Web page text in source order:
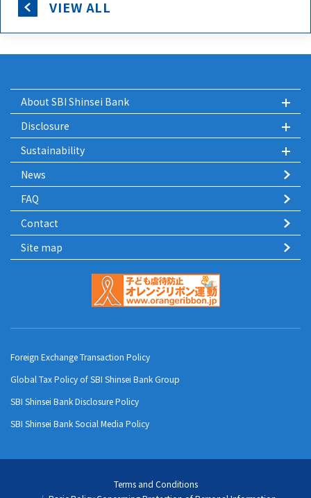
VIEW ALL
About SBI Shinsei Bank
Disclosure
Sustainability
News
FAQ
Contact
Site map
Foreign Exchange Transaction Policy
Global Tax Policy of SBI Shinsei Bank Group
SBI Shinsei Bank Disclosure Policy
SBI Shinsei Bank Social Media Policy
Terms and Conditions